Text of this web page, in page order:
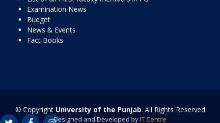
Examination News
Budget
News & Events
Fact Books
© Copyright University of the Punjab. All Rights Reserved
Designed and Developed byIT Centre